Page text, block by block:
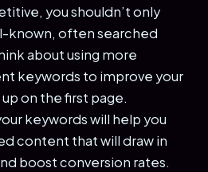
you shouldn’t only
known, often searched
about using more
keywords to improve your
on the first page.
keywords will help you
content that will draw in
boost conversion rates.